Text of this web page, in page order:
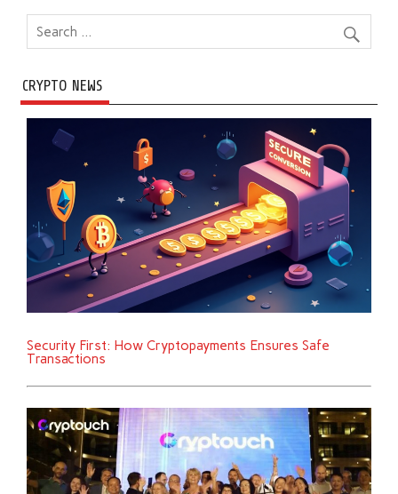
CRYPTO NEWS
Security First: How Cryptopayments Ensures Safe
Transactions